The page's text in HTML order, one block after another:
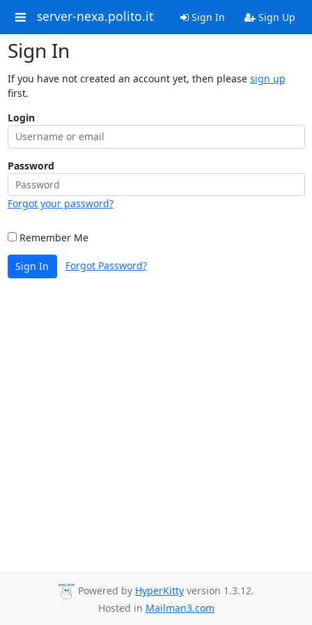
server-nexa.polito.it Sign In Sign Up
Sign In
If you have not created an account yet, then please sign up
first.
Login
Password
Forgot your password?
Remember Me
Sign In Forgot Password?
Powered by HyperKitty version 1.3.12.
Hosted in Mailman3.com